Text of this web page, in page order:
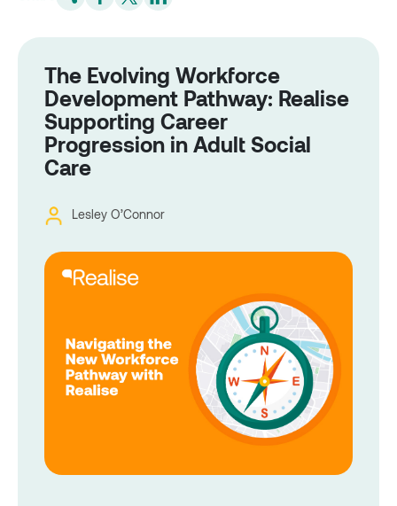
The Evolving Workforce
Development Pathway: Realise
Supporting Career
Progression in Adult Social
Care
Lesley O’Connor